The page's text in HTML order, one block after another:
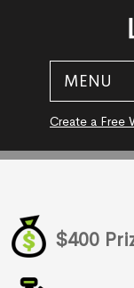
MENU
Create a Free
$400